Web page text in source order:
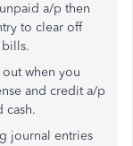
a/p then
to clear off
bills.
when you
and credit a/p
cash.
journal entries